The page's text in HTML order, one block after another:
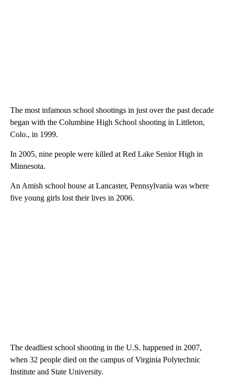
The most infamous school shootings in just over the past decade
began with the Columbine High School shooting in Littleton,
Colo., in 1999.
In 2005, nine people were killed at Red Lake Senior High in
Minnesota.
An Amish school house at Lancaster, Pennsylvania was where
five young girls lost their lives in 2006.
The deadliest school shooting in the U.S. happened in 2007,
when 32 people died on the campus of Virginia Polytechnic
Institute and State University.